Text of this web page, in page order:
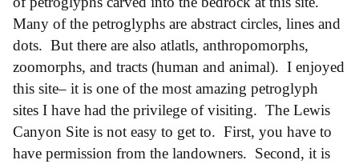
Many of the petroglyphs are abstract circles, lines and
dots. But there are also atlatls, anthropomorphs,
zoomorphs, and tracts (human and animal). I enjoyed
this site– it is one of the most amazing petroglyph
sites I have had the privilege of visiting. The Lewis
Canyon Site is not easy to get to. First, you have to
have permission from the landowners. Second, it is